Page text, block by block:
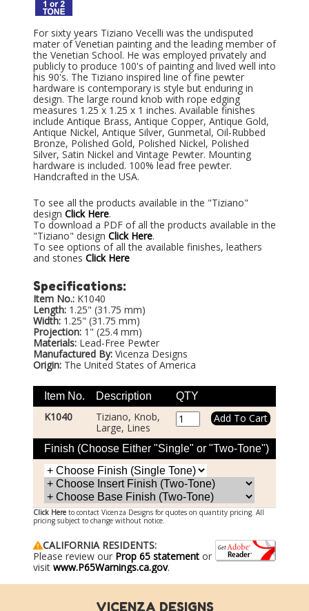
For sixty years Tiziano Vecelli was the undisputed
mater of Venetian painting and the leading member of
the Venetian School. He was employed privately and
publicly to produce 100's of painting and lived well into
his 90's. The Tiziano inspired line of fine pewter
hardware is contemporary is style but enduring in
design. The large round knob with rope edging
measures 1.25 x 1.25 x 1 inches. Available finishes
include Antique Brass, Antique Copper, Antique Gold,
Antique Nickel, Antique Silver, Gunmetal, Oil-Rubbed
Bronze, Polished Gold, Polished Nickel, Polished
Silver, Satin Nickel and Vintage Pewter. Mounting
hardware is included. 100% lead free pewter.
Handcrafted in the USA.
To see all the products available in the "Tiziano"
design Click Here.
To download a PDF of all the products available in the
"Tiziano" design Click Here.
To see options of all the available finishes, leathers
and stones Click Here
Specifications:
Item No.: K1040
Length: 1.25" (31.75 mm)
Width: 1.25" (31.75 mm)
Projection: 1" (25.4 mm)
Materials: Lead-Free Pewter
Manufactured By: Vicenza Designs
Origin: The United States of America
Item No. Description QTY
K1040
Tiziano, Knob,
Large, Lines
Finish (Choose Either "Single" or "Two-Tone")
Click Here to contact Vicenza Designs for quotes on quantity pricing. All
pricing subject to change without notice.
CALIFORNIA RESIDENTS:
Please review our Prop 65 statement or
visit www.P65Warnings.ca.gov.
VICENZA DESIGNS